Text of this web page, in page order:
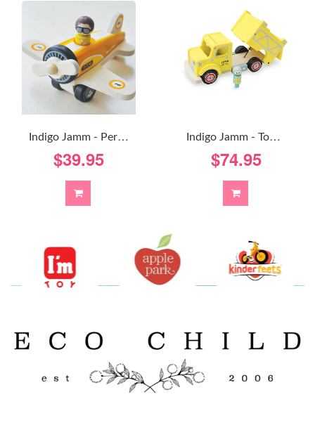
I
Ndigo Jamm - Percy Plane
$39.95
I
Ndigo Jamm - Toby Truck
$74.95